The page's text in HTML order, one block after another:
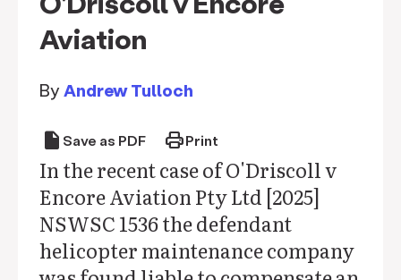
Aviation
By Andrew Tulloch
draft Save as PDF printPrint
In the recent case of O'Driscoll v
Encore Aviation Pty Ltd [2025]
NSWSC 1536 the defendant
helicopter maintenance company